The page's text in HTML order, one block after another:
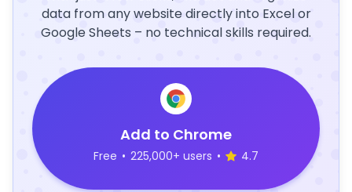
data from any website directly into Excel or
Google Sheets – no technical skills required.
Add to Chrome
Free • 225,000+ users • 4.7